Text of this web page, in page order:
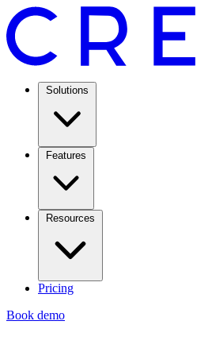
Solutions
Features
Resources
Pricing
Book demo